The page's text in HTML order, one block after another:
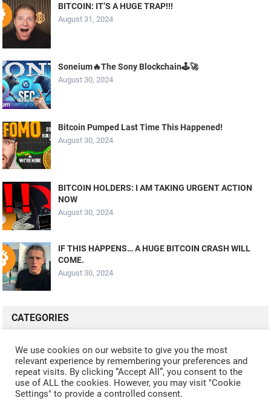
BITCOIN: IT’S A HUGE TRAP!!!
August 31, 2024
Soneium🔥The Sony Blockchain🕹️🚀
August 30, 2024
Bitcoin Pumped Last Time This Happened!
August 30, 2024
BITCOIN HOLDERS: I AM TAKING URGENT ACTION
NOW
August 30, 2024
IF THIS HAPPENS… A HUGE BITCOIN CRASH WILL
COME.
August 30, 2024
CATEGORIES
ALL VIDEOS CRYPTO MINING CRYPTO REVIEWS
CRYPTO WALLETS FINANCE NFT WHAT'S NEW
We use cookies on our website to give you the most
relevant experience by remembering your preferences and
repeat visits. By clicking “Accept All”, you consent to the
use of ALL the cookies. However, you may visit "Cookie
Settings" to provide a controlled consent.